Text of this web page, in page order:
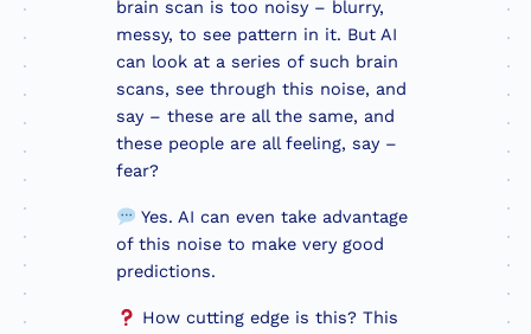
brain scan is too noisy – blurry,
messy, to see pattern in it. But AI
can look at a series of such brain
scans, see through this noise, and
say – these are all the same, and
these people are all feeling, say –
fear?
Yes. AI can even take advantage
of this noise to make very good
predictions.
How cutting edge is this? This